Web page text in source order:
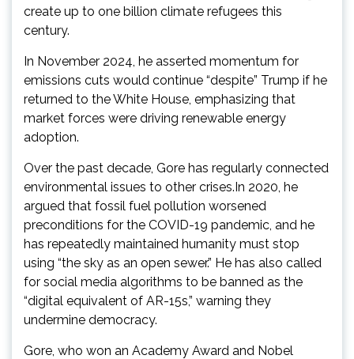
create up to one billion climate refugees this
century.
In November 2024, he asserted momentum for
emissions cuts would continue “despite” Trump if he
returned to the White House, emphasizing that
market forces were driving renewable energy
adoption.
Over the past decade, Gore has regularly connected
environmental issues to other crises.In 2020, he
argued that fossil fuel pollution worsened
preconditions for the COVID-19 pandemic, and he
has repeatedly maintained humanity must stop
using “the sky as an open sewer.” He has also called
for social media algorithms to be banned as the
“digital equivalent of AR-15s,” warning they
undermine democracy.
Gore, who won an Academy Award and Nobel